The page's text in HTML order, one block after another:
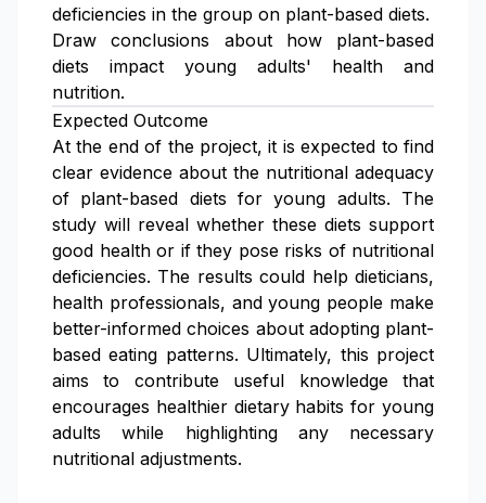
deficiencies in the group on plant-based diets.
Draw conclusions about how plant-based
diets impact young adults' health and
nutrition.
Expected Outcome
At the end of the project, it is expected to find
clear evidence about the nutritional adequacy
of plant-based diets for young adults. The
study will reveal whether these diets support
good health or if they pose risks of nutritional
deficiencies. The results could help dieticians,
health professionals, and young people make
better-informed choices about adopting plant-
based eating patterns. Ultimately, this project
aims to contribute useful knowledge that
encourages healthier dietary habits for young
adults while highlighting any necessary
nutritional adjustments.